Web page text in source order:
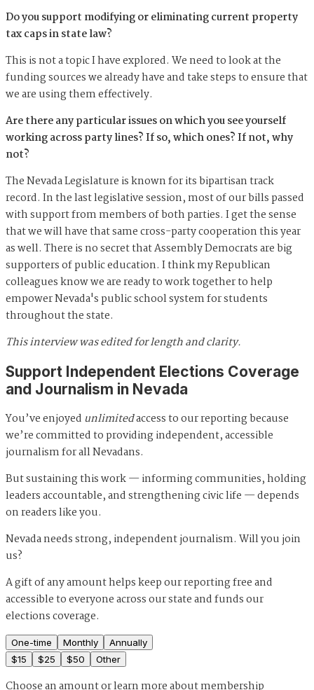
Do you support modifying or eliminating current property
tax caps in state law?
This is not a topic I have explored. We need to look at the
funding sources we already have and take steps to ensure that
we are using them effectively.
Are there any particular issues on which you see yourself
working across party lines? If so, which ones? If not, why
not?
The Nevada Legislature is known for its bipartisan track
record. In the last legislative session, most of our bills passed
with support from members of both parties. I get the sense
that we will have that same cross-party cooperation this year
as well. There is no secret that Assembly Democrats are big
supporters of public education. I think my Republican
colleagues know we are ready to work together to help
empower Nevada's public school system for students
throughout the state.
This interview was edited for length and clarity.
Support Independent Elections Coverage
and Journalism in Nevada
You’ve enjoyed unlimitedaccess to our reporting because
we’re committed to providing independent, accessible
journalism for all Nevadans.
But sustaining this work — informing communities, holding
leaders accountable, and strengthening civic life — depends
on readers like you.
Nevada needs strong, independent journalism. Will you join
us?
A gift of any amount helps keep our reporting free and
accessible to everyone across our state and funds our
elections coverage.
One-time Monthly
Annually
$15 $25 $50 Other
Choose an amount orlearn more about membership